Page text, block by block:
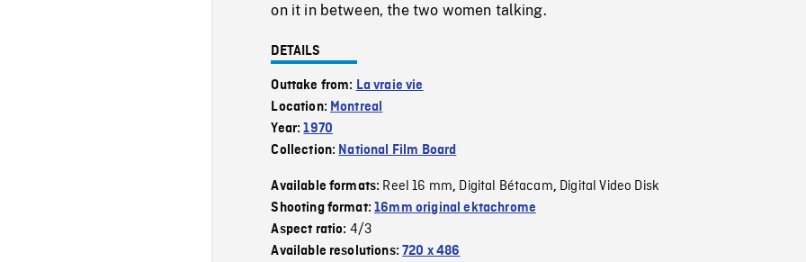
on it in between, the two women talking.
DETAILS
Outtake from: La vraie vie
Location: Montreal
Year:1970
Collection: National Film Board
Available formats: Reel 16 mm, Digital Bétacam, Digital Video Disk
Shooting format:16mm original ektachrome
Aspect ratio: 4/3
Available resolutions:720 x 486